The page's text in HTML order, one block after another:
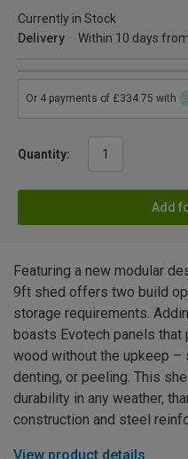
Currently in Stock
Delivery
Within 10 days
Quantity:
Add
Featuring a new modular
9ft shed offers two build
storage requirements.
boasts Evotech panels
wood without the upkeep –
denting, or peeling. This
durability in any weather,
construction and steel
View product details